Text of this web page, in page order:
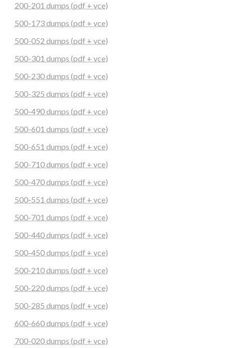
200-201 dumps (pdf + vce)
500-173 dumps (pdf + vce)
500-052 dumps (pdf + vce)
500-301 dumps (pdf + vce)
500-230 dumps (pdf + vce)
500-325 dumps (pdf + vce)
500-490 dumps (pdf + vce)
500-601 dumps (pdf + vce)
500-651 dumps (pdf + vce)
500-710 dumps (pdf + vce)
500-470 dumps (pdf + vce)
500-551 dumps (pdf + vce)
500-701 dumps (pdf + vce)
500-440 dumps (pdf + vce)
500-450 dumps (pdf + vce)
500-210 dumps (pdf + vce)
500-220 dumps (pdf + vce)
500-285 dumps (pdf + vce)
600-660 dumps (pdf + vce)
700-020 dumps (pdf + vce)